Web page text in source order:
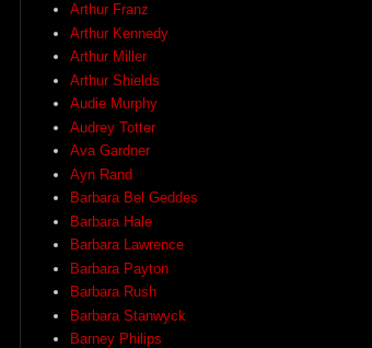
Arthur Franz
Arthur Kennedy
Arthur Miller
Arthur Shields
Audie Murphy
Audrey Totter
Ava Gardner
Ayn Rand
Barbara Bel Geddes
Barbara Hale
Barbara Lawrence
Barbara Payton
Barbara Rush
Barbara Stanwyck
Barney Philips